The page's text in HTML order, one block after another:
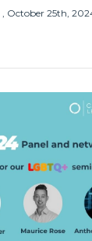
October 25th,